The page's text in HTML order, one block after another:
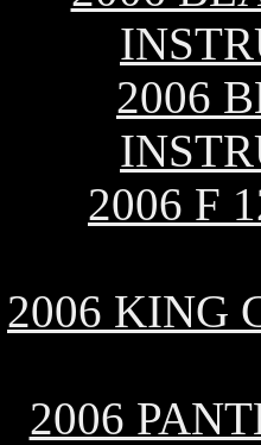
2006
2006 F
2006 KING
2006